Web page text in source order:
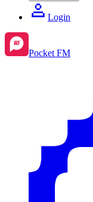
Login
Pocket FM